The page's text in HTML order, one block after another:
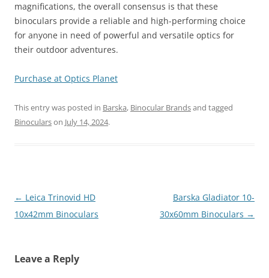
magnifications, the overall consensus is that these
binoculars provide a reliable and high-performing choice
for anyone in need of powerful and versatile optics for
their outdoor adventures.
Purchase at Optics Planet
This entry was posted in Barska, Binocular Brandsand tagged
Binocularson July 14, 2024.
Post
navigation
← Leica Trinovid HD
10x42mm Binoculars
Barska Gladiator 10-
30x60mm Binoculars →
Leave a Reply